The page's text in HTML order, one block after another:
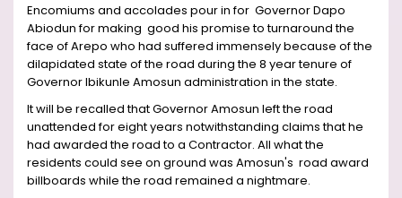
Encomiums and accolades pour in for Governor Dapo
Abiodun for making good his promise to turnaround the
face of Arepo who had suffered immensely because of the
dilapidated state of the road during the 8 year tenure of
Governor Ibikunle Amosun administration in the state.
It will be recalled that Governor Amosun left the road
unattended for eight years notwithstanding claims that he
had awarded the road to a Contractor. All what the
residents could see on ground was Amosun's road award
billboards while the road remained a nightmare.